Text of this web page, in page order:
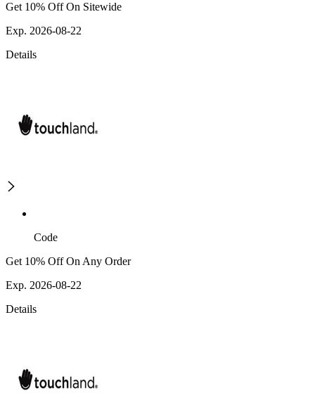
Get 10% Off On Sitewide
Exp. 2026-08-22
Details
Code
Get 10% Off On Any Order
Exp. 2026-08-22
Details